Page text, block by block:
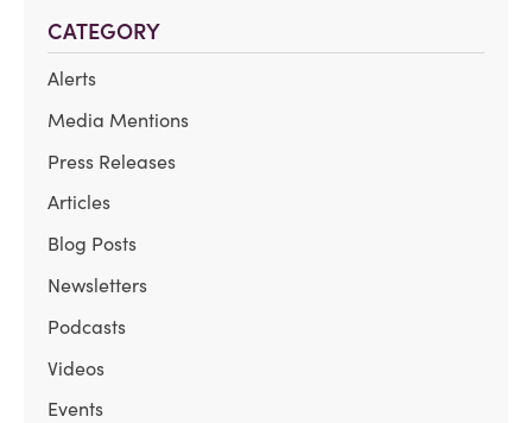
CATEGORY
Alerts
Media Mentions
Press Releases
Articles
Blog Posts
Newsletters
Podcasts
Videos
Events